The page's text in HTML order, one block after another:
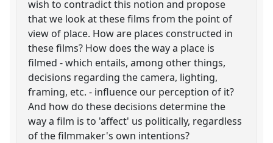
wish to contradict this notion and propose
that we look at these films from the point of
view of place. How are places constructed in
these films? How does the way a place is
filmed - which entails, among other things,
decisions regarding the camera, lighting,
framing, etc. - influence our perception of it?
And how do these decisions determine the
way a film is to 'affect' us politically, regardless
of the filmmaker's own intentions?